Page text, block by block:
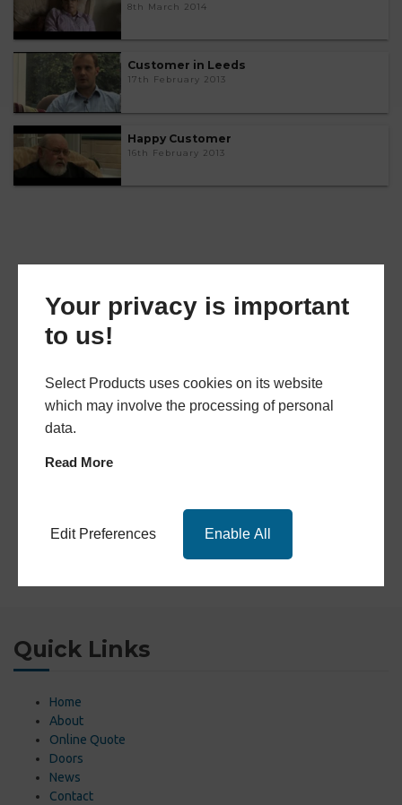
Your privacy is important
to us!
Select Products uses cookies on its website
which may involve the processing of personal
data.
Read More
Edit Preferences Enable All
8th March 2014
Customer in Leeds
17th February 2013
Happy Customer
16th February 2013
Quick Links
Home
About
Online Quote
Doors
News
Contact